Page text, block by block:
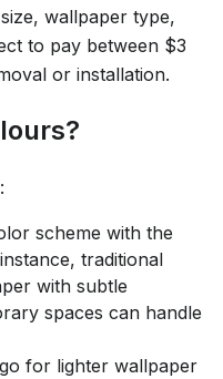
wallpaper type,
to pay between $3
or installation.
scheme with the
traditional
with subtle
spaces can handle
for lighter wallpaper